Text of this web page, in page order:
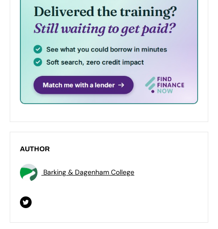
AUTHOR
Barking & Dagenham College